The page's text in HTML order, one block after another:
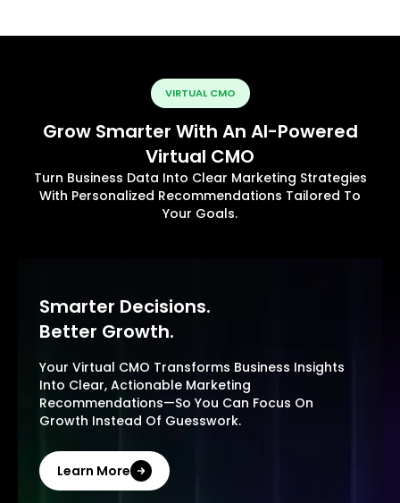
VIRTUAL CMO
Grow Smarter With An AI-Powered
Virtual CMO
Turn Business Data Into Clear Marketing Strategies
With Personalized Recommendations Tailored To
Your Goals.
Smarter Decisions.
Better Growth.
Your Virtual CMO Transforms Business Insights
Into Clear, Actionable Marketing
Recommendations—So You Can Focus On
Growth Instead Of Guesswork.
Learn More